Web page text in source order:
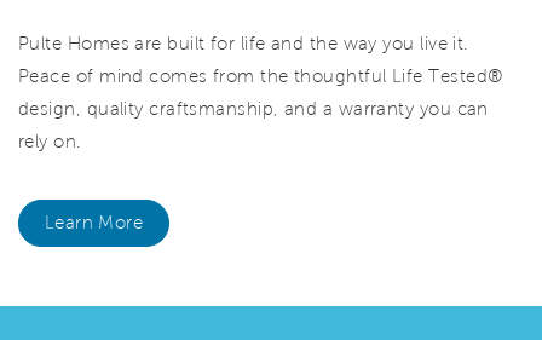
Pulte Homes are built for life and the way you live it.
Peace of mind comes from the thoughtful Life Tested®
design, quality craftsmanship, and a warranty you can
rely on.
Learn More